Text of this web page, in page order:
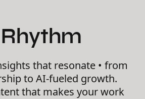
that resonate • from
to AI-fueled growth.
that makes your work